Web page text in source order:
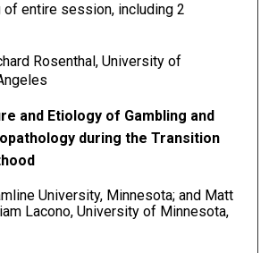
of entire session, including 2
Rosenthal, University of
and Etiology of Gambling and
during the Transition
University, Minnesota; and Matt
Lacono, University of Minnesota,